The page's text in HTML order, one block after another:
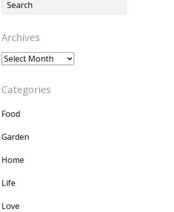
Archives
Archives
Categories
Food
Garden
Home
Life
Love